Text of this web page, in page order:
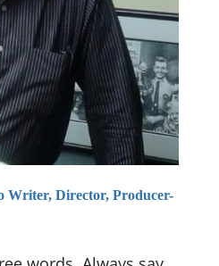
Writer, Director, Producer-